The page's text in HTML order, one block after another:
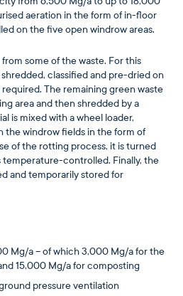
aeration in the form of in-floor
on the five open windrow areas.
some of the waste. For this
classified and pre-dried on
The remaining green waste
area and then shredded by a
is mixed with a wheel loader,
the windrow fields in the form of
of the rotting process, it is turned
controlled. Finally, the
and temporarily stored for
Mg/a – of which 3,000 Mg/a for the
15,000 Mg/a for composting
pressure ventilation